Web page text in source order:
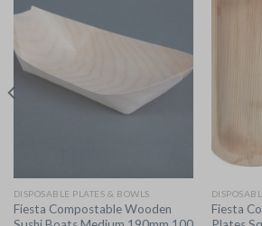
DISPOSABLE PLATES & BOWLS
Fiesta Compostable Wooden
Fiesta